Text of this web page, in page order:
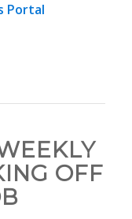
Portal
OFF